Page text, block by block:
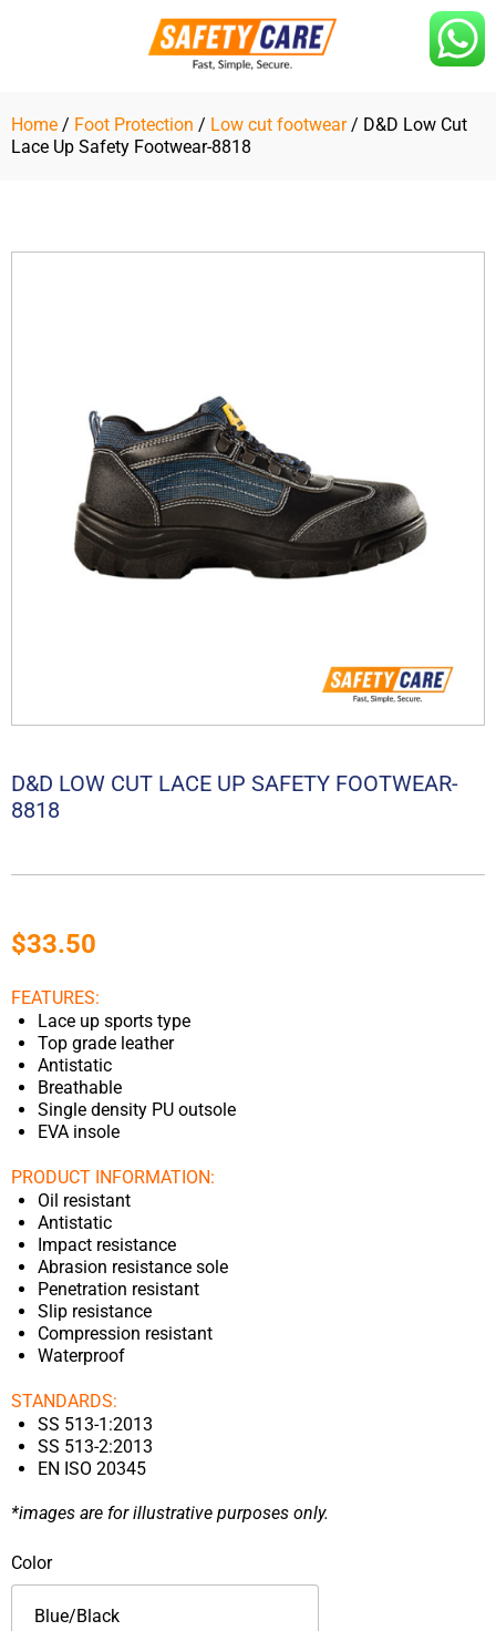
Home / Foot Protection / Low cut footwear/ D&D Low Cut
Lace Up Safety Footwear-8818
D&D LOW CUT LACE UP SAFETY FOOTWEAR-
8818
$33.50
FEATURES:
Lace up sports type
Top grade leather
Antistatic
Breathable
Single density PU outsole
EVA insole
PRODUCT INFORMATION:
Oil resistant
Antistatic
Impact resistance
Abrasion resistance sole
Penetration resistant
Slip resistance
Compression resistant
Waterproof
STANDARDS:
SS 513-1:2013
SS 513-2:2013
EN ISO 20345
*images are for illustrative purposes only.
Color
Low
Cut